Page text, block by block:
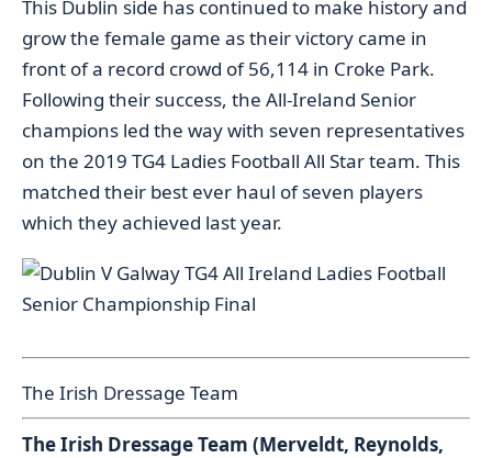
This Dublin side has continued to make history and
grow the female game as their victory came in
front of a record crowd of 56,114 in Croke Park.
Following their success, the All-Ireland Senior
champions led the way with seven representatives
on the 2019 TG4 Ladies Football All Star team. This
matched their best ever haul of seven players
which they achieved last year.
The Irish Dressage Team
The Irish Dressage Team (Merveldt, Reynolds,